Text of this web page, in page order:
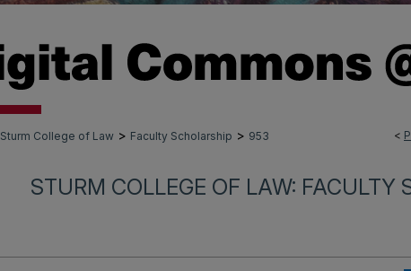
<
Sturm College of Law > Faculty Scholarship > 953
STURM COLLEGE OF LAW: FACULTY